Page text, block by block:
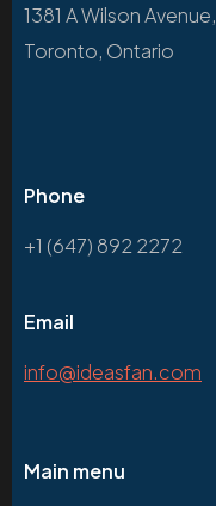
1381 A Wilson Avenue,
Toronto, Ontario
Phone
+1 (647) 892 2272
Email
info@ideasfan.com
Main menu